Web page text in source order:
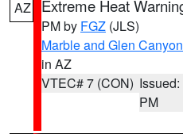
AZ Extreme Heat
PM by FGZ (JLS)
Marble and Glen
in AZ
VTEC# 7 (CON)
PM